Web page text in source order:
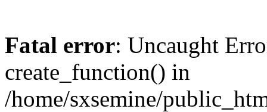
Fatal error: Uncaught
create_function() in
/home/sxsemine/